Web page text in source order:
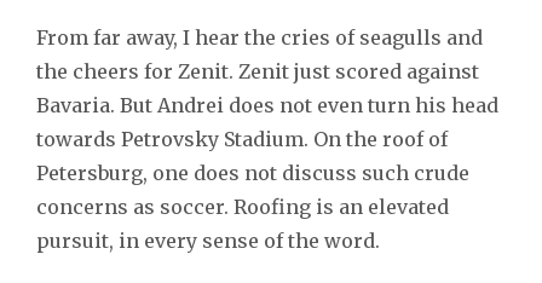
From far away, I hear the cries of seagulls and
the cheers for Zenit. Zenit just scored against
Bavaria. But Andrei does not even turn his head
towards Petrovsky Stadium. On the roof of
Petersburg, one does not discuss such crude
concerns as soccer. Roofing is an elevated
pursuit, in every sense of the word.